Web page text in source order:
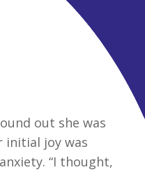
out she was
initial joy was
“I thought,